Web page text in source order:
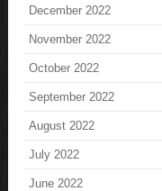
December 2022
November 2022
October 2022
September 2022
August 2022
July 2022
June 2022